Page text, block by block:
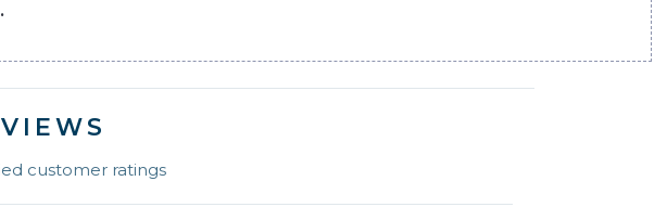
customer ratings